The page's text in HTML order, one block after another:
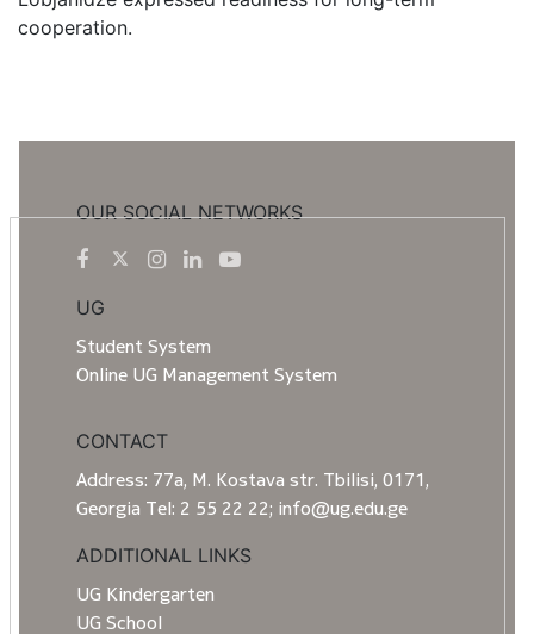
cooperation.
OUR SOCIAL NETWORKS
UG
Student System
Online UG Management System
CONTACT
Address: 77a, M. Kostava str. Tbilisi, 0171,
Georgia Tel: 2 55 22 22; info@ug.edu.ge
ADDITIONAL LINKS
UG Kindergarten
UG School